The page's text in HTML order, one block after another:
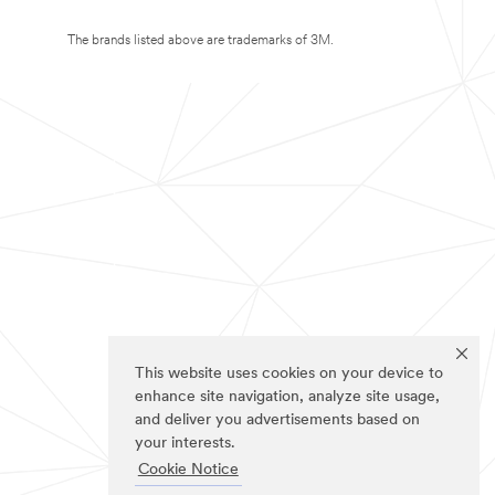
This website uses cookies on your device to
enhance site navigation, analyze site usage,
and deliver you advertisements based on
your interests.
Cookie Notice
The brands listed above are trademarks of 3M.